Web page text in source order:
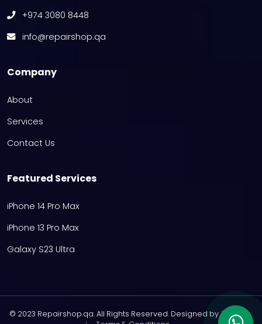
+974 3080 8448
info@repairshop.qa
Company
About
Services
Contact Us
Featured Services
iPhone 14 Pro Max
iPhone 13 Pro Max
Galaxy S23 Ultra
© 2023 Repairshop.qa. All Rights Reserved. Designed byZayn